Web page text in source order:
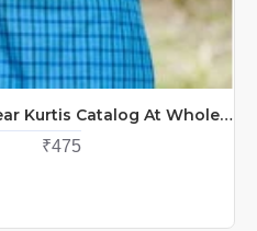
100Miles Sakhi Office Wear Kurtis Catalog At Wholesale Rate
₹475